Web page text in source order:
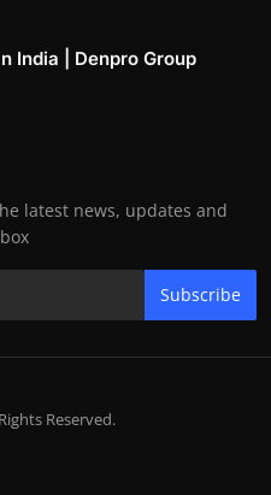
India | Denpro Group
latest news, updates and
Subscribe
Reserved.